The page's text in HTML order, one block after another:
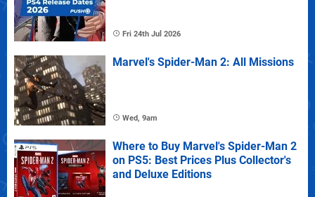
Fri 24th Jul 2026
Marvel's Spider-Man 2: All Missions
Wed, 9am
Where to Buy Marvel's Spider-Man 2
on PS5: Best Prices Plus Collector's
and Deluxe Editions